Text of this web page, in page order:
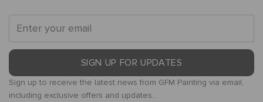
SIGN UP FOR UPDATES
Sign up to receive the latest news from GFM Painting via email,
including exclusive offers and updates...